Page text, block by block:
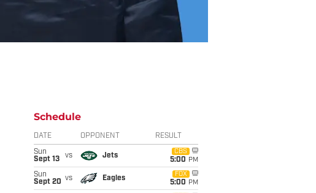
Schedule
DATE OPPONENT RESULT
Sun
Sept 13
vs Jets
CBS
5:00 PM
Sun
Sept 20 vs Eagles
FOX
5:00 PM